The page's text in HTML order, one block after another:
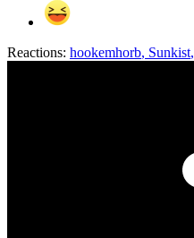
Reactions: hookemhorb, Sunkist,